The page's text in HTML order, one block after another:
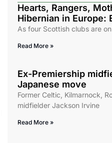
Hearts, Rangers,
Hibernian in Europe:
As four Scottish clubs are
Read More »
Ex-Premiership
Japanese move
Former Celtic, Kilmarnock,
midfielder Jackson Irvine
Read More »